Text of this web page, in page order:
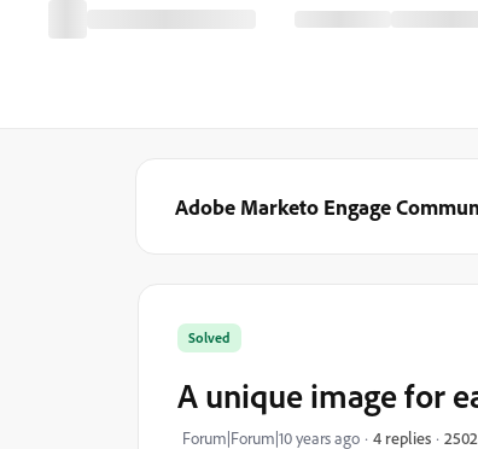
Adobe Marketo Engage
Solved
A unique image for
Forum|Forum|10 years ago 4 replies